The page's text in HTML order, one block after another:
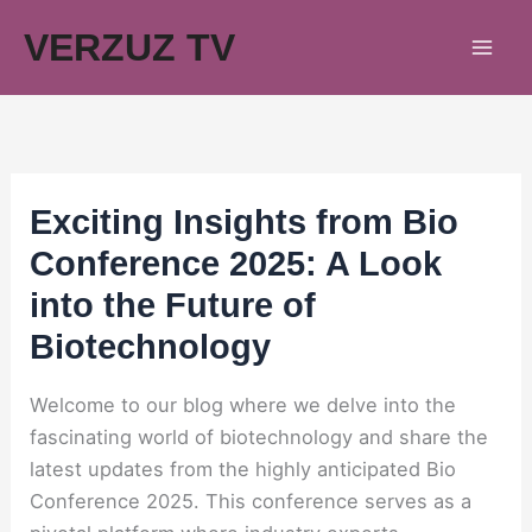
VERZUZ TV
Exciting Insights from Bio
Conference 2025: A Look
into the Future of
Biotechnology
Welcome to our blog where we delve into the
fascinating world of biotechnology and share the
latest updates from the highly anticipated Bio
Conference 2025. This conference serves as a